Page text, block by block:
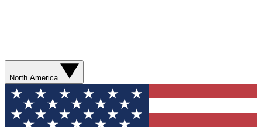
North America